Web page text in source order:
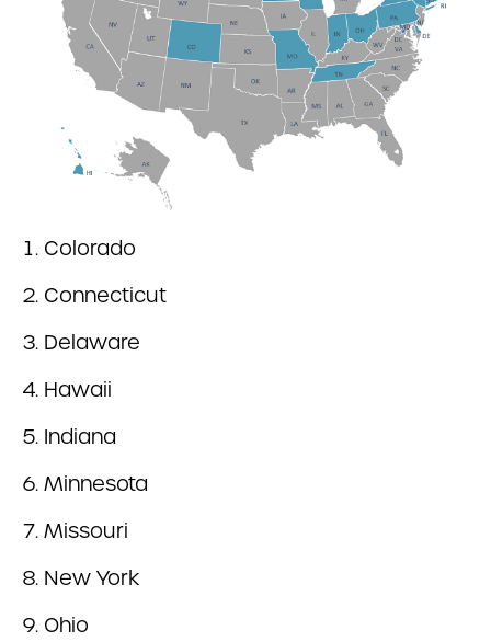
Colorado
Connecticut
Delaware
Hawaii
Indiana
Minnesota
Missouri
New York
Ohio